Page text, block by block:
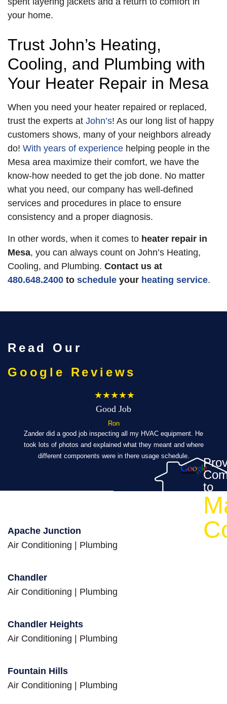
your home.
Trust John’s Heating,
Cooling, and Plumbing with
Your Heater Repair in Mesa
When you need your heater repaired or replaced,
trust the experts at John’s! As our long list of happy
customers shows, many of your neighbors already
do! With years of experience helping people in the
Mesa area maximize their comfort, we have the
know-how needed to get the job done. No matter
what you need, our company has well-defined
services and procedures in place to ensure
consistency and a proper diagnosis.
In other words, when it comes to heater repair in
Mesa, you can always count on John’s Heating,
Cooling, and Plumbing. Contact us at
480.648.2400 to schedule your heating service.
Read Our
Google Reviews
★★★★★
Good Job
Ron
Zander did a good job inspecting all my HVAC equipment. He
took lots of photos and explained what they meant and where
different components were in there usage schedule.
to
Apache Junction
Air Conditioning
Plumbing
Chandler
Air Conditioning
Plumbing
Chandler Heights
Air Conditioning
Plumbing
Fountain Hills
Air Conditioning
Plumbing